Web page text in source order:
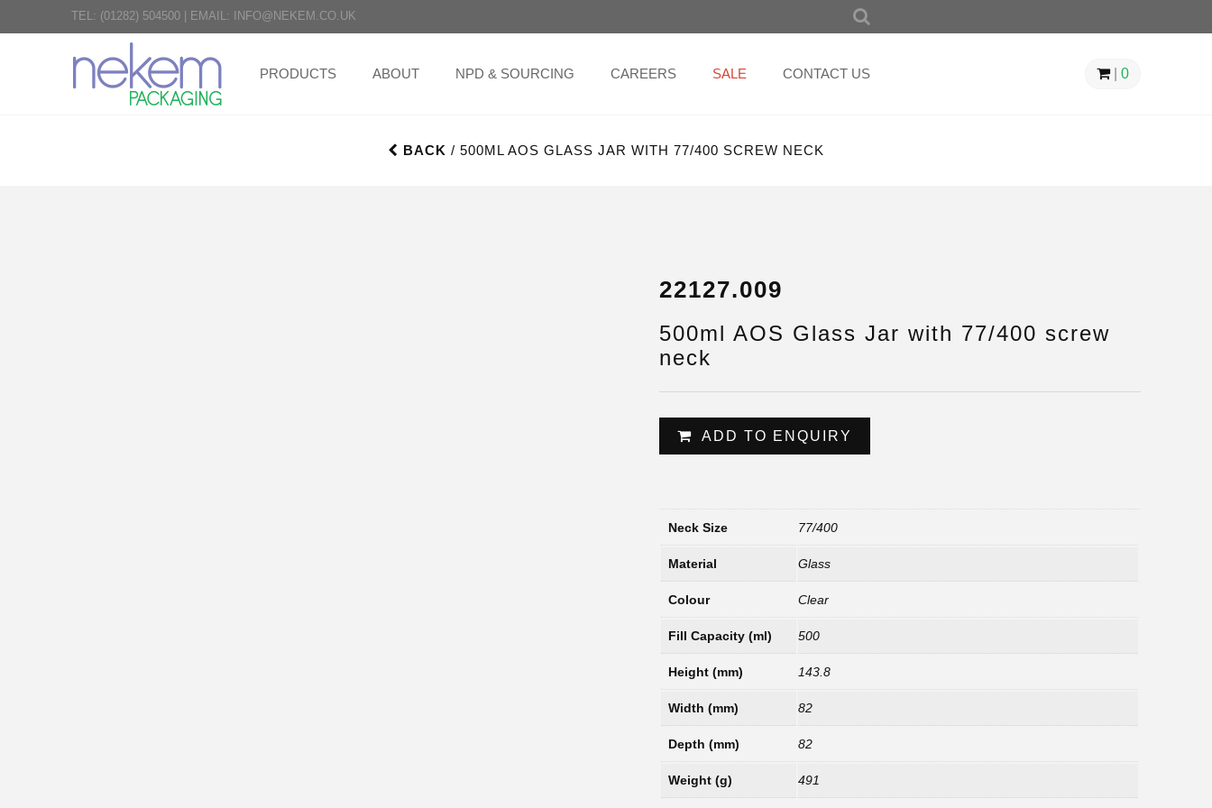
TEL: (01282) 504500 EMAIL: INFO@NEKEM.CO.UK
PRODUCTS ABOUT NPD & SOURCING CAREERS SALE CONTACT US | 0
BACK / 500ML AOS GLASS JAR WITH 77/400 SCREW NECK
22127.009
500ml AOS Glass Jar with 77/400 screw
neck
ADD TO ENQUIRY
Neck Size 77/400
Material Glass
Colour Clear
Fill Capacity (ml) 500
Height (mm) 143.8
Width (mm) 82
Depth (mm) 82
Weight (g) 491